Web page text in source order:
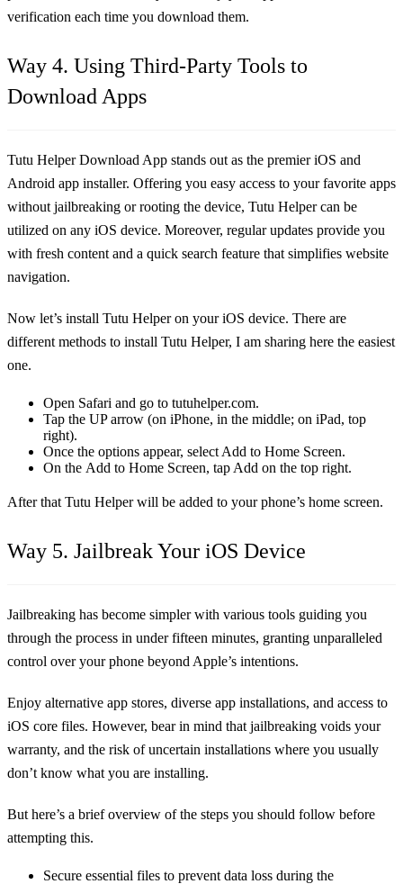
verification each time you download them.
Way 4. Using Third-Party Tools to
Download Apps
Tutu Helper Download App stands out as the premier iOS and
Android app installer. Offering you easy access to your favorite apps
without jailbreaking or rooting the device, Tutu Helper can be
utilized on any iOS device. Moreover, regular updates provide you
with fresh content and a quick search feature that simplifies website
navigation.
Now let’s install Tutu Helper on your iOS device. There are
different methods to install Tutu Helper, I am sharing here the easiest
one.
Open Safari and go to tutuhelper.com.
Tap the UP arrow (on iPhone, in the middle; on iPad, top
right).
Once the options appear, select Add to Home Screen.
On the Add to Home Screen, tap Add on the top right.
After that Tutu Helper will be added to your phone’s home screen.
Way 5. Jailbreak Your iOS Device
Jailbreaking has become simpler with various tools guiding you
through the process in under fifteen minutes, granting unparalleled
control over your phone beyond Apple’s intentions.
Enjoy alternative app stores, diverse app installations, and access to
iOS core files. However, bear in mind that jailbreaking voids your
warranty, and the risk of uncertain installations where you usually
don’t know what you are installing.
But here’s a brief overview of the steps you should follow before
attempting this.
Secure essential files to prevent data loss during the